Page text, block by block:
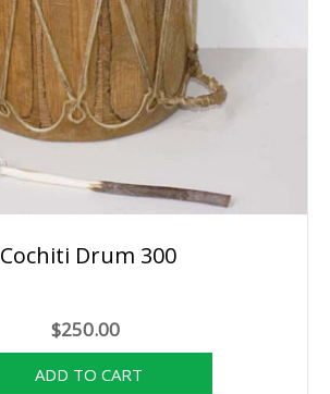
Cochiti Drum 300
$250.00